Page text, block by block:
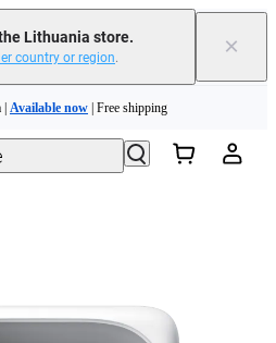
Lithuania store.
country or region. ×
Available now | Free shipping
toward your new purchase | Learn more